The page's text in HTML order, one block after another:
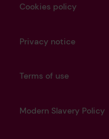
Cookies policy
Privacy notice
Terms of use
Modern Slavery Policy